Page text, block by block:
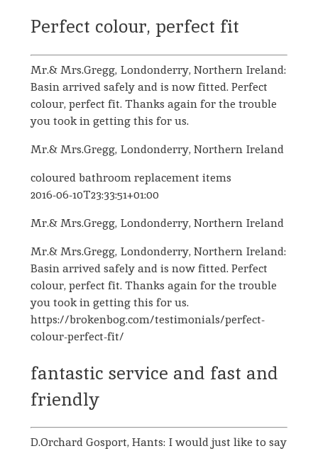
Perfect colour, perfect fit
Mr.& Mrs.Gregg, Londonderry, Northern Ireland:
Basin arrived safely and is now fitted. Perfect
colour, perfect fit. Thanks again for the trouble
you took in getting this for us.
Mr.& Mrs.Gregg, Londonderry, Northern Ireland
coloured bathroom replacement items
2016-06-10T23:33:51+01:00
Mr.& Mrs.Gregg, Londonderry, Northern Ireland
Mr.& Mrs.Gregg, Londonderry, Northern Ireland:
Basin arrived safely and is now fitted. Perfect
colour, perfect fit. Thanks again for the trouble
you took in getting this for us.
https://brokenbog.com/testimonials/perfect-
colour-perfect-fit/
fantastic service and fast and
friendly
D.Orchard Gosport, Hants: I would just like to say